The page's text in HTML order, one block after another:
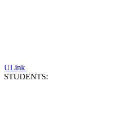
ULink
STUDENTS: